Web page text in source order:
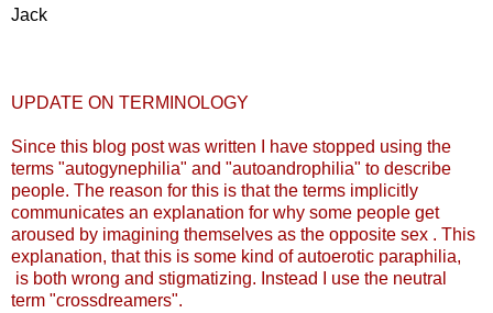
Jack
UPDATE ON TERMINOLOGY
Since this blog post was written I have stopped using the
terms "autogynephilia" and "autoandrophilia" to describe
people. The reason for this is that the terms implicitly
communicates an explanation for why some people get
aroused by imagining themselves as the opposite sex . This
explanation, that this is some kind of autoerotic paraphilia,
is both wrong and stigmatizing. Instead I use the neutral
term "crossdreamers".